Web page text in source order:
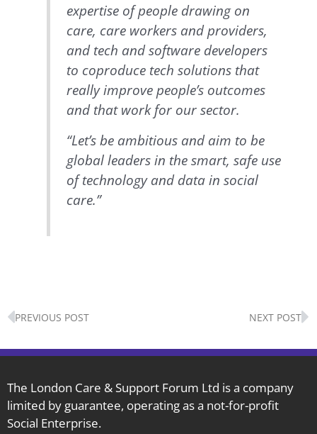
expertise of people drawing on
care, care workers and providers,
and tech and software developers
to coproduce tech solutions that
really improve people’s outcomes
and that work for our sector.
“Let’s be ambitious and aim to be
global leaders in the smart, safe use
of technology and data in social
care.”
Prev
PREVIOUS POST NEXT POST
The London Care & Support Forum Ltd is a company
limited by guarantee, operating as a not-for-profit
Social Enterprise.